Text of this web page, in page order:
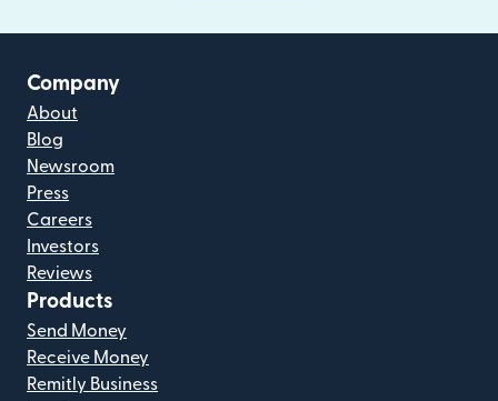
Company
About
Blog
Newsroom
Press
Careers
Investors
Reviews
Products
Send Money
Receive Money
Remitly Business